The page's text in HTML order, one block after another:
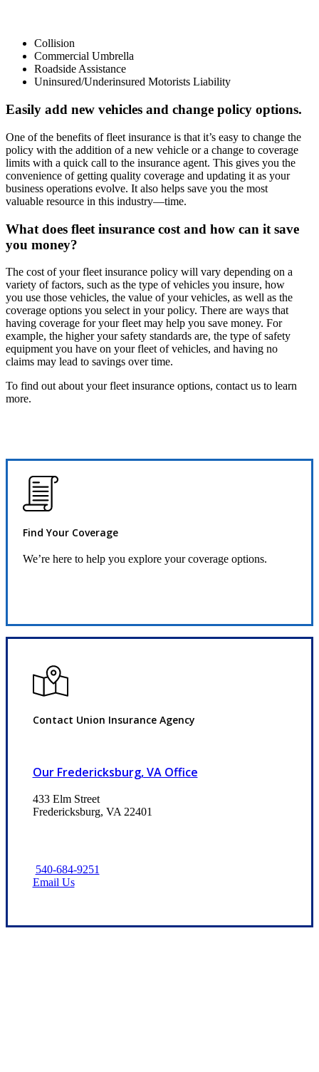
Collision
Commercial Umbrella
Roadside Assistance
Uninsured/Underinsured Motorists Liability
Easily add new vehicles and change policy options.
One of the benefits of fleet insurance is that it’s easy to change the
policy with the addition of a new vehicle or a change to coverage
limits with a quick call to the insurance agent. This gives you the
convenience of getting quality coverage and updating it as your
business operations evolve. It also helps save you the most
valuable resource in this industry—time.
What does fleet insurance cost and how can it save
you money?
The cost of your fleet insurance policy will vary depending on a
variety of factors, such as the type of vehicles you insure, how
you use those vehicles, the value of your vehicles, as well as the
coverage options you select in your policy. There are ways that
having coverage for your fleet may help you save money. For
example, the higher your safety standards are, the type of safety
equipment you have on your fleet of vehicles, and having no
claims may lead to savings over time.
To find out about your fleet insurance options, contact us to learn
more.
Find Your Coverage
We’re here to help you explore your coverage options.
Contact Union Insurance Agency
Our Fredericksburg, VA Office
433 Elm Street
Fredericksburg, VA 22401
540-684-9251
Email Us